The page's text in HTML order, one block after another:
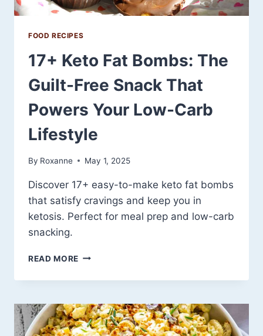
FOOD RECIPES
17+ Keto Fat Bombs: The
Guilt-Free Snack That
Powers Your Low-Carb
Lifestyle
By Roxanne May 1, 2025
Discover 17+ easy-to-make keto fat bombs
that satisfy cravings and keep you in
ketosis. Perfect for meal prep and low-carb
snacking.
READ MORE 17+
FAT
THE
GUILT-
FREE